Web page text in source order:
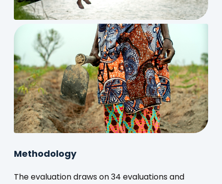
Methodology
The evaluation draws on 34 evaluations and